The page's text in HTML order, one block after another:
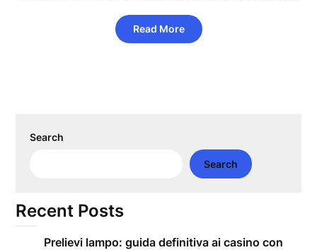
Read More
Search
Search
Recent Posts
Prelievi lampo: guida definitiva ai casino con